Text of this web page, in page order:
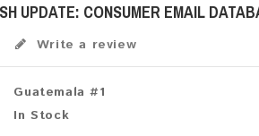
UPDATE: CONSUMER EMAIL
Write a review
Guatemala #1
In Stock